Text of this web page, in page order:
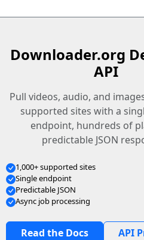
Downloader.org
API
Pull videos, audio, and
supported sites with a
endpoint, hundreds of
predictable JSON
1,000+ supported sites
Single endpoint
Predictable JSON
Async job processing
Read the Docs API